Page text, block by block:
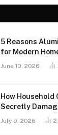
5 Reasons
for Modern
June 10, 2026
How
Secretly
July 9, 2026 2